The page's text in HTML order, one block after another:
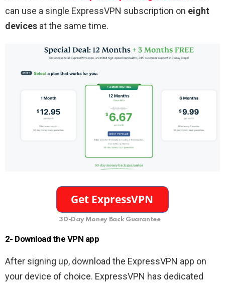
can use a single ExpressVPN subscription on eight
devices at the same time.
30-Day Money Back Guarantee
2- Download the VPN app
After signing up, download the ExpressVPN app on
your device of choice. ExpressVPN has dedicated